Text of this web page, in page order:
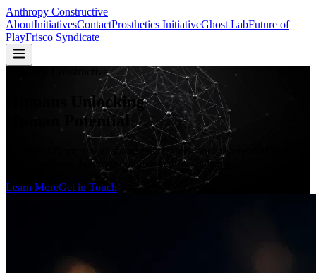
Anthropy Constructive
AboutInitiativesContactProsthetics InitiativeGhost LabFuture of
PlayFrisco Syndicate
Anthropy Constructive
Humans Unlocking
Human Potential
A 501(c)3 Nonprofit enabling the research and commercialization of
tools to address the largest human-centric challenges.
Learn MoreGet in Touch